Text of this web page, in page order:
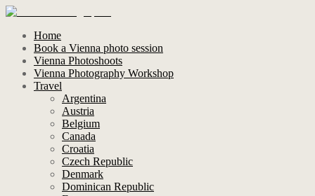
Home
Book a Vienna photo session
Vienna Photoshoots
Vienna Photography Workshop
Travel
Argentina
Austria
Belgium
Canada
Croatia
Czech Republic
Denmark
Dominican Republic